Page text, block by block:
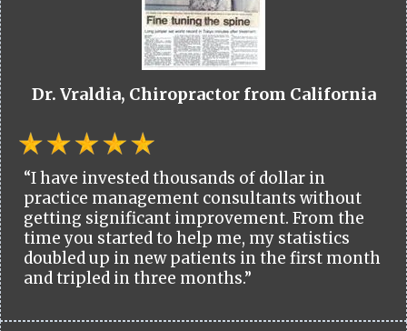
Dr. Vraldia, Chiropractor from California
“I have invested thousands of dollar in
practice management consultants without
getting significant improvement. From the
time you started to help me, my statistics
doubled up in new patients in the first month
and tripled in three months.”